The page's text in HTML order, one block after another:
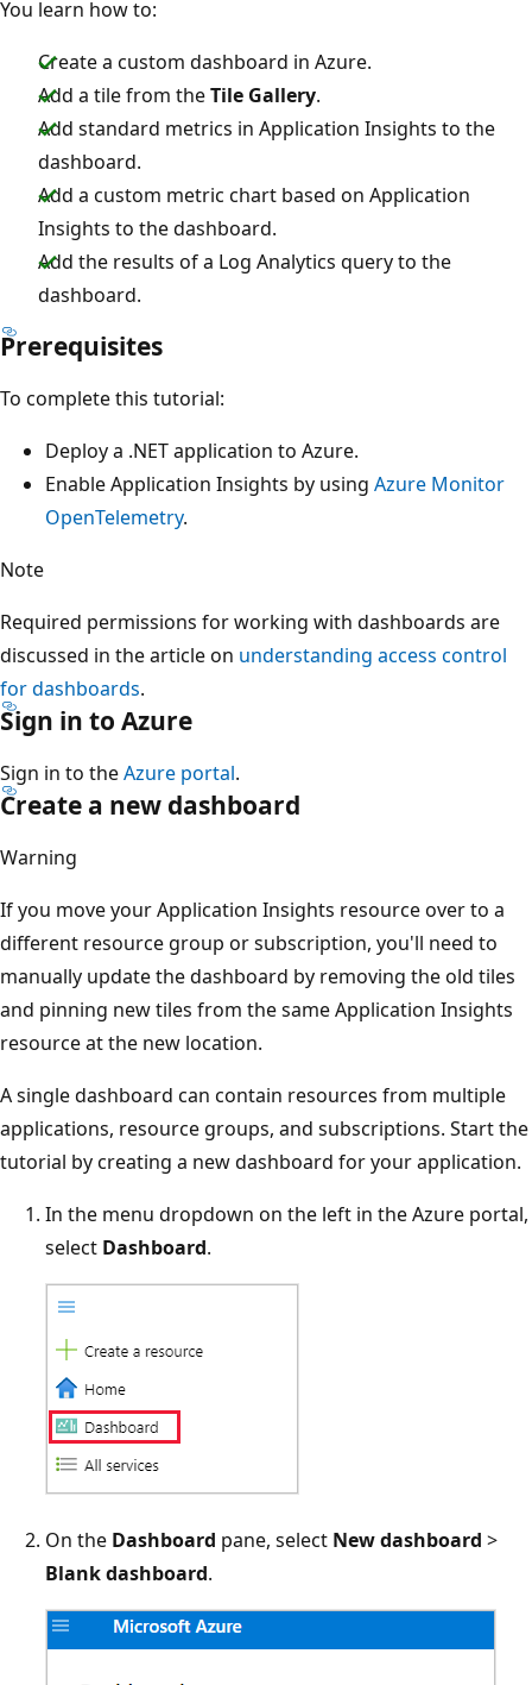
You learn how to:
Create a custom dashboard in Azure.
Add a tile from theTile Gallery.
Add standard metrics in Application Insights to the
dashboard.
Add a custom metric chart based on Application
Insights to the dashboard.
Add the results of a Log Analytics query to the
dashboard.
Prerequisites
To complete this tutorial:
Deploy a .NET application to Azure.
Enable Application Insights by using Azure Monitor
OpenTelemetry.
Note
Required permissions for working with dashboards are
discussed in the article on understanding access control
for dashboards.
Sign in to Azure
Sign in to theAzure portal.
Create a new dashboard
Warning
If you move your Application Insights resource over to a
different resource group or subscription, you'll need to
manually update the dashboard by removing the old tiles
and pinning new tiles from the same Application Insights
resource at the new location.
A single dashboard can contain resources from multiple
applications, resource groups, and subscriptions. Start the
tutorial by creating a new dashboard for your application.
In the menu dropdown on the left in the Azure portal,
select Dashboard.
On the Dashboard pane, select New dashboard >
Blank dashboard.